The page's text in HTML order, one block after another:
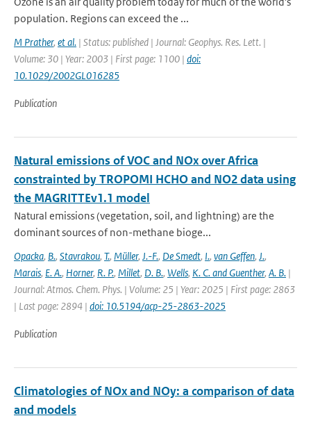
population. Regions can exceed the ...
M Prather, et al. | Status: published | Journal: Geophys. Res. Lett. |
Volume: 30 | Year: 2003 | First page: 1100 | doi:
10.1029/2002GL016285
Publication
Natural emissions of VOC and NOx over Africa
constrainted by TROPOMI HCHO and NO2 data using
the MAGRITTEv1.1 model
Natural emissions (vegetation, soil, and lightning) are the
dominant sources of non-methane bioge...
Opacka, B., Stavrakou, T., Müller, J.-F., De Smedt, I., van Geffen, J.,
Marais, E. A., Horner, R. P., Millet, D. B., Wells, K. C. and Guenther, A. B. |
Journal: Atmos. Chem. Phys. | Volume: 25 | Year: 2025 | First page: 2863
| Last page: 2894 | doi: 10.5194/acp-25-2863-2025
Publication
Climatologies of NOx and NOy: a comparison of data
and models